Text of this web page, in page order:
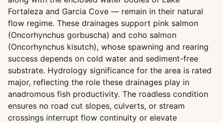
Fortaleza and Garcia Cove — remain in their natural
flow regime. These drainages support pink salmon
(Oncorhynchus gorbuscha) and coho salmon
(Oncorhynchus kisutch), whose spawning and rearing
success depends on cold water and sediment-free
substrate. Hydrology significance for the area is rated
major, reflecting the role these drainages play in
anadromous fish productivity. The roadless condition
ensures no road cut slopes, culverts, or stream
crossings interrupt flow continuity or elevate